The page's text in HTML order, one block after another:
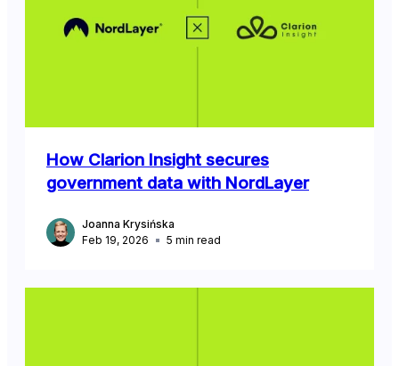
How Clarion Insight secures
government data with NordLayer
Joanna Krysińska
Feb 19, 2026
5 min read